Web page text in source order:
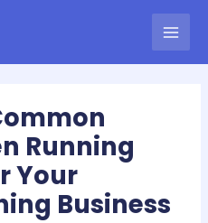
Running
Your
Business